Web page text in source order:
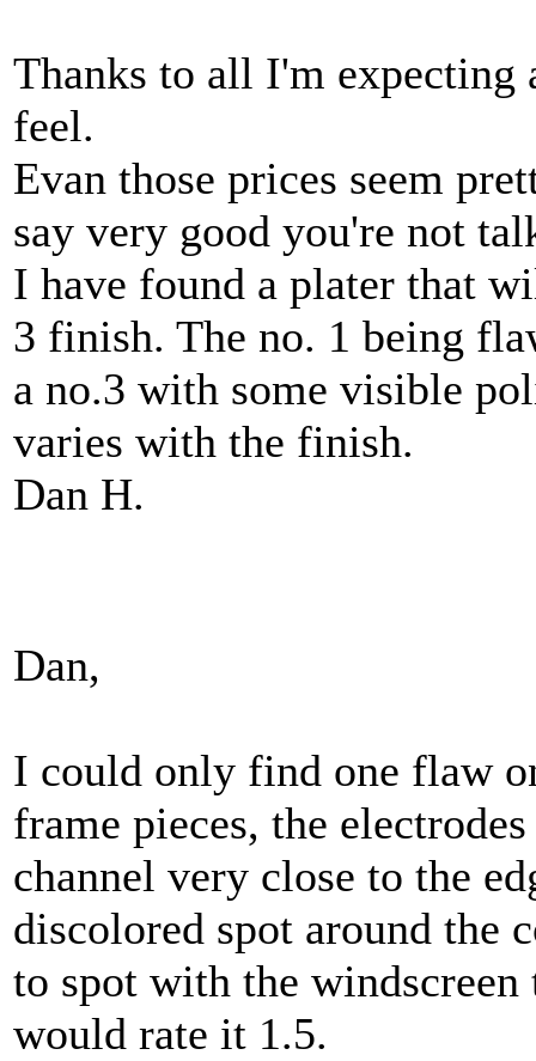
Thanks to all I'm expecting
feel.
Evan those prices seem
say very good you're not
I have found a plater that
3 finish. The no. 1 being
a no.3 with some visible
varies with the finish.
Dan H.
Dan,
I could only find one flaw
frame pieces, the
channel very close to the
discolored spot around the
to spot with the
would rate it 1.5.